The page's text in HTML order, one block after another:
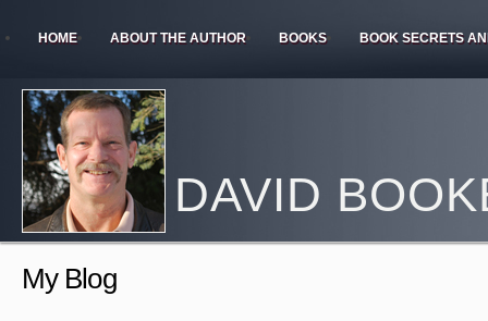
HOME ABOUT THE AUTHOR BOOKS BOOK SECRETS
DAVID
My Blog